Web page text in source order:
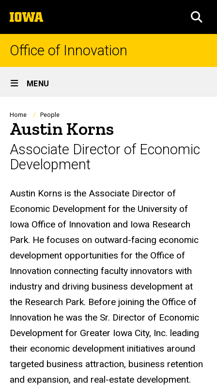
to
content
The
University
of
Iowa
Office of Innovation
Site
Main
Navigation
MENU
Breadcrumb
Home People
Austin Korns
Associate Director of Economic
Development
Biography
Austin Korns is the Associate Director of
Economic Development for the University of
Iowa Office of Innovation and Iowa Research
Park. He focuses on outward-facing economic
development opportunities for the Office of
Innovation connecting faculty innovators with
industry and driving business development at
the Research Park. Before joining the Office of
Innovation he was the Sr. Director of Economic
Development for Greater Iowa City, Inc. leading
their economic development initiatives around
targeted business attraction, business retention
and expansion, and real-estate development.